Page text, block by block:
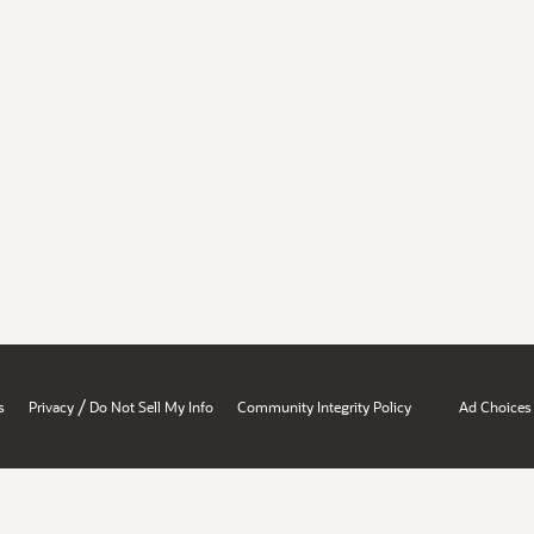
Privacy / Do Not Sell My Info Community Integrity Policy Ad Choices